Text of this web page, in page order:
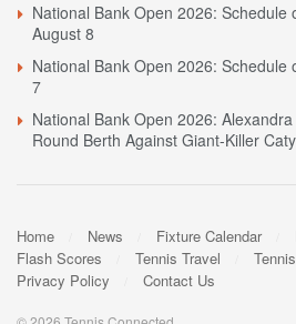
National Bank Open 2026: Schedule
August 8
National Bank Open 2026: Schedule
7
National Bank Open 2026:
Round Berth Against Giant-Killer
Home News Fixture Calendar
Flash Scores
Tennis Travel
Privacy Policy
Contact Us